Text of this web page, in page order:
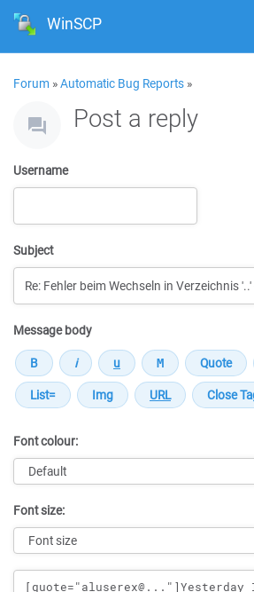
WinSCP
Forum »Automatic Bug Reports »
Post a reply
Username
Subject
Message body
Font colour:
Font size:
Message